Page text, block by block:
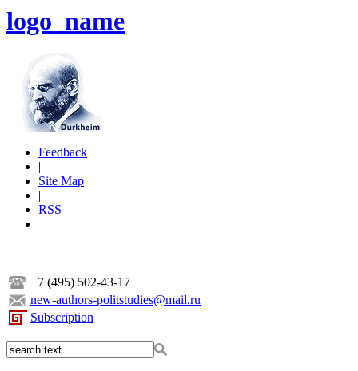
logo_name
Feedback
|
Site Map
|
RSS
+7 (495) 502-43-17
new-authors-politstudies@mail.ru
Subscription